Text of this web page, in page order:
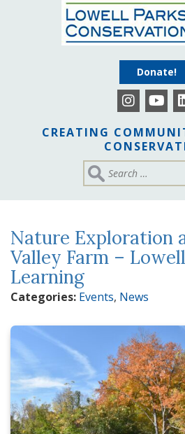
Donate!
CREATING
Nature Exploration
Valley Farm –
Learning
Categories: Events, News